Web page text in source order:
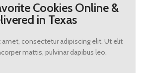
Cookies Online &
in Texas
consectetur adipiscing elit. Ut elit
mattis, pulvinar dapibus leo.